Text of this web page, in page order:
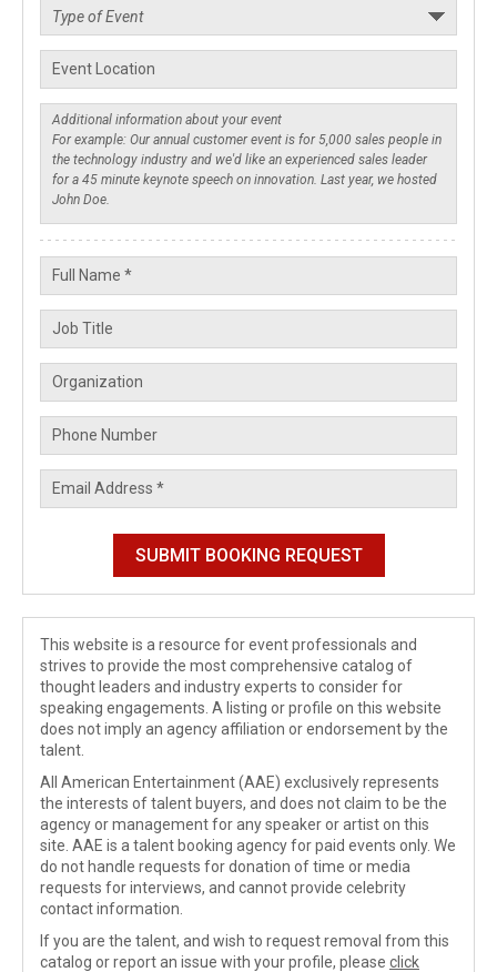
This website is a resource for event professionals and
strives to provide the most comprehensive catalog of
thought leaders and industry experts to consider for
speaking engagements. A listing or profile on this website
does not imply an agency affiliation or endorsement by the
talent.
All American Entertainment (AAE) exclusively represents
the interests of talent buyers, and does not claim to be the
agency or management for any speaker or artist on this
site. AAE is a talent booking agency for paid events only. We
do not handle requests for donation of time or media
requests for interviews, and cannot provide celebrity
contact information.
If you are the talent, and wish to request removal from this
catalog or report an issue with your profile, please click